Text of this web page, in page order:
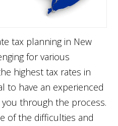
tax planning in New
for various
highest tax rates in
to have an experienced
through the process.
of the difficulties and